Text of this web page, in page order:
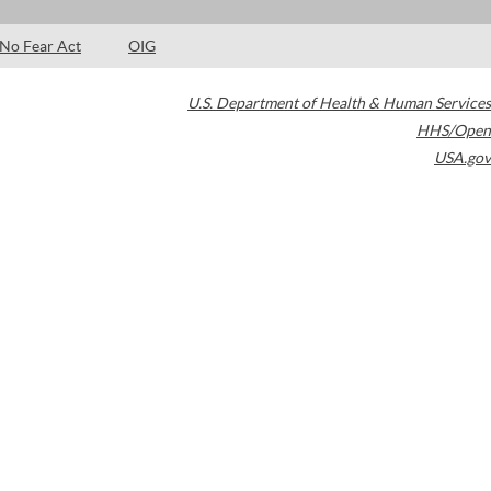
No Fear Act OIG
U.S. Department of Health & Human Services
HHS/Open
USA.gov